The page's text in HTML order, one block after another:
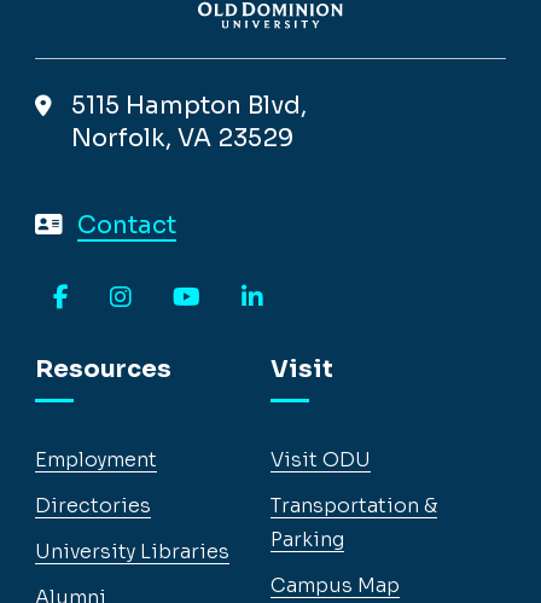
5115 Hampton Blvd,
Norfolk, VA 23529
Contact
Resources
Employment
Directories
University Libraries
Alumni
Visit
Visit ODU
Transportation &
Parking
Campus Map